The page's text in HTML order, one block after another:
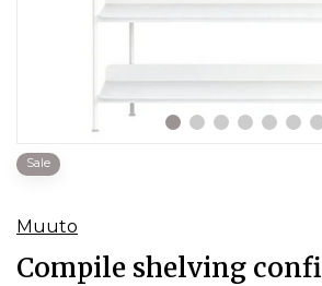
Sale
Muuto
Compile shelving